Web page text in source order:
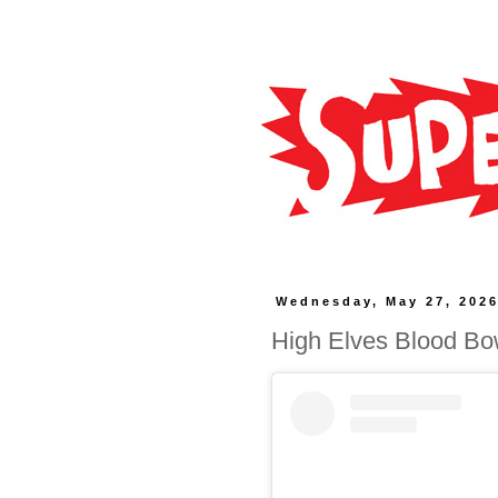
Wednesday, May 27,
High Elves Blood